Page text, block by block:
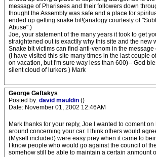
message of Pharisees and their followers down
thought the Assembly was safe and a place for
ended up getting snake bit!(analogy courtesty of
Abuse".)
Joe, your statement of the many years it took to get
straightened out is exactlly why this site and the new
Snake bit victims can find anti-venom in the message
(I have visited this site many times in the last couple
on vacation, but I'm sure way less than 600)-- God
silent cloud of lurkers ) Mark
George Geftakys
Posted by: david mauldin ()
Date: November 01, 2002 12:46AM
Mark thanks for your reply, Joe I wanted to coment
around concerning your car. I think others would
(Myself included) were easy prey when it came to
I know people who would go against the council of
somehow still be able to maintain a certain anmount